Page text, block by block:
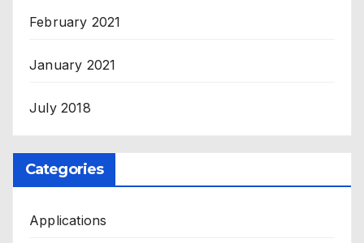
February 2021
January 2021
July 2018
Categories
Applications